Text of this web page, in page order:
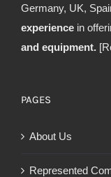
Germany, UK,
experience in
and equipment.
PAGES
About Us
Represented